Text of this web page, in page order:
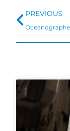
Prev
PREVIOUS